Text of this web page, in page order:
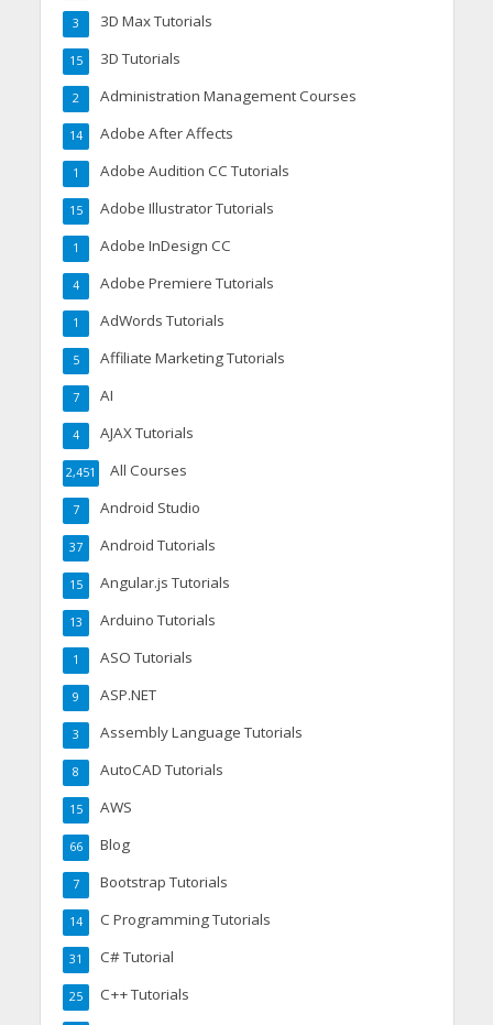
3D Max Tutorials
3
3D Tutorials
15
Administration Management Courses
2
Adobe After Affects
14
Adobe Audition CC Tutorials
1
Adobe Illustrator Tutorials
15
Adobe InDesign CC
1
Adobe Premiere Tutorials
4
AdWords Tutorials
1
Affiliate Marketing Tutorials
5
AI
7
AJAX Tutorials
4
All Courses
2,451
Android Studio
7
Android Tutorials
37
Angular.js Tutorials
15
Arduino Tutorials
13
ASO Tutorials
1
ASP.NET
9
Assembly Language Tutorials
3
AutoCAD Tutorials
8
AWS
15
Blog
66
Bootstrap Tutorials
7
C Programming Tutorials
14
C# Tutorial
31
C++ Tutorials
25